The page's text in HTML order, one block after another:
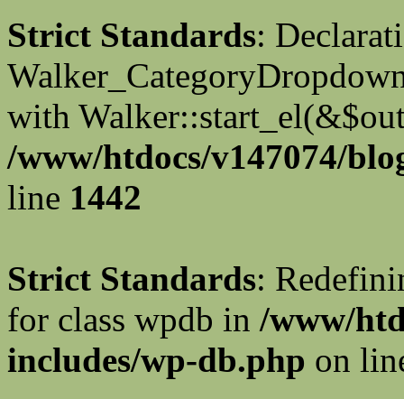
Strict Standards:
with
/www/htdocs/v147074/
line 1442
Strict Standards:
for class wpdb in /www/
includes/wp-db.php on